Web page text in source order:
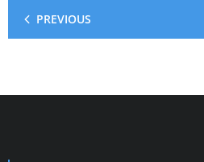
PREVIOUS